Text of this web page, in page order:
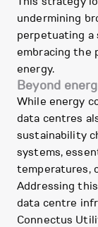
undermining
perpetuating a
embracing the
energy.
Beyond
While energy
data centres
sustainability
systems,
temperatures,
Addressing
data centre
Connectus